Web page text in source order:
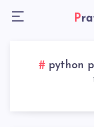
python